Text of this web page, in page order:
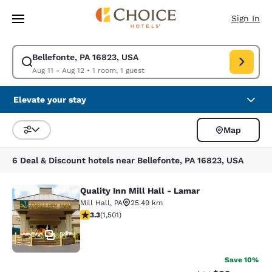
Skip To Main Content
Sign In
Bellefonte, PA 16823, USA
Aug 11 - Aug 12• 1 room, 1 guest
Modify search for Bellefonte, PA 16823, USA. Check in date Aug 11,
Elevate your stay
Sort and Filter
Map
6 Deal & Discount hotels near Bellefonte, PA 16823, USA
Quality Inn Mill Hall - Lamar
37
Quality Inn Mill Hall - Lamar
Mill Hall, PA
25.49 km
3.32 stars rating. Good. 1501 reviews
3.3(1,501)
Save 10%